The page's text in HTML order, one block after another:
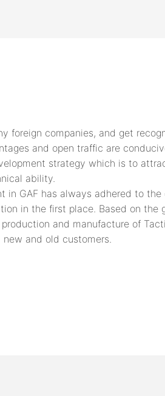
foreign companies, and get
and open traffic are
strategy which is to
ability.
in GAF has always adhered to
in the first place. Based on
and manufacture of
and old customers.